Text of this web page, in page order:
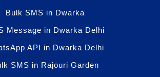
Bulk SMS in Dwarka
Message in Dwarka Delhi
API in Dwarka Delhi
SMS in Rajouri Garden